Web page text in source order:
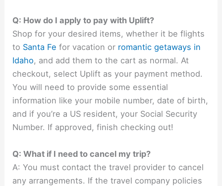
Q: How do I apply to pay with Uplift?
Shop for your desired items, whether it be flights
to Santa Fe for vacation or romantic getaways in
Idaho, and add them to the cart as normal. At
checkout, select Uplift as your payment method.
You will need to provide some essential
information like your mobile number, date of birth,
and if you’re a US resident, your Social Security
Number. If approved, finish checking out!
Q: What if I need to cancel my trip?
A: You must contact the travel provider to cancel
any arrangements. If the travel company policies